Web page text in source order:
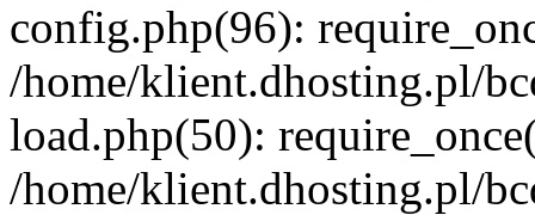
config.php(96):
/home/klient.dhosting.pl/
load.php(50):
/home/klient.dhosting.pl/